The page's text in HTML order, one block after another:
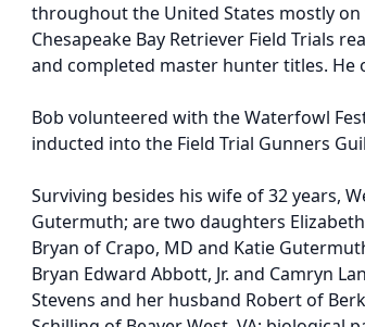
throughout the United States mostly on
Chesapeake Bay Retriever Field Trials
and completed master hunter titles. He
Bob volunteered with the Waterfowl
inducted into the Field Trial Gunners
Surviving besides his wife of 32 years,
Gutermuth; are two daughters
Bryan of Crapo, MD and Katie
Bryan Edward Abbott, Jr. and Camryn
Stevens and her husband Robert of